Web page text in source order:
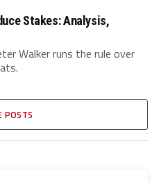
Stakes: Analysis,
Walker runs the rule over
POSTS